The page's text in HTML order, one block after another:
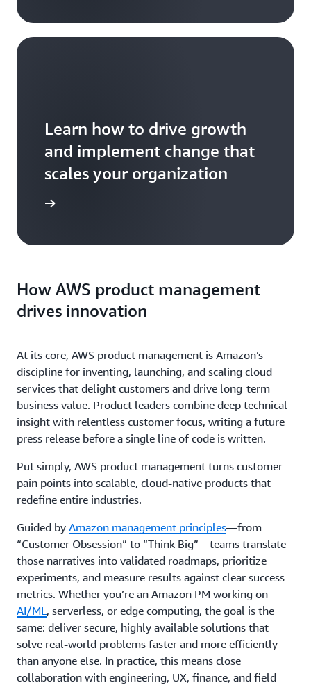
Learn how to drive growth
and implement change that
scales your organization
How AWS product management
drives innovation
At its core, AWS product management is Amazon’s
discipline for inventing, launching, and scaling cloud
services that delight customers and drive long-term
business value. Product leaders combine deep technical
insight with relentless customer focus, writing a future
press release before a single line of code is written.
Put simply, AWS product management turns customer
pain points into scalable, cloud-native products that
redefine entire industries.
Guided by Amazon management principles—from
“Customer Obsession” to “Think Big”—teams translate
those narratives into validated roadmaps, prioritize
experiments, and measure results against clear success
metrics. Whether you’re an Amazon PM working on
AI/ML , serverless, or edge computing, the goal is the
same: deliver secure, highly available solutions that
solve real-world problems faster and more efficiently
than anyone else. In practice, this means close
collaboration with engineering, UX, finance, and field